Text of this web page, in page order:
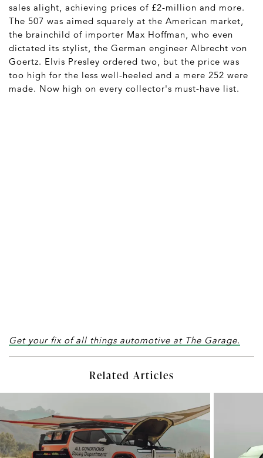
sales alight, achieving prices of £2-million and more.
The 507 was aimed squarely at the American market,
the brainchild of importer Max Hoffman, who even
dictated its stylist, the German engineer Albrecht von
Goertz. Elvis Presley ordered two, but the price was
too high for the less well-heeled and a mere 252 were
made. Now high on every collector's must-have list.
Get your fix of all things automotive at The Garage.
Related Articles